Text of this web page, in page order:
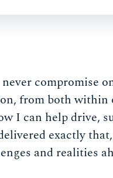
compromise
from both within
I can help drive,
exactly
and realities